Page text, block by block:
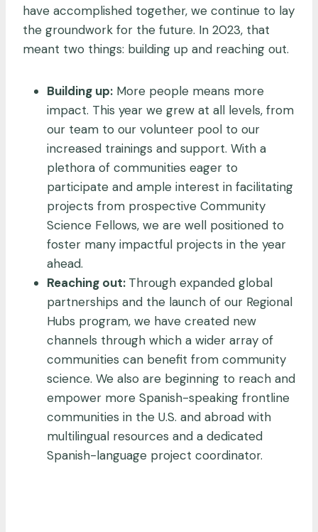
have accomplished together, we continue to lay
the groundwork for the future. In 2023, that
meant two things: building up and reaching out.
Building up: More people means more
impact. This year we grew at all levels, from
our team to our volunteer pool to our
increased trainings and support. With a
plethora of communities eager to
participate and ample interest in facilitating
projects from prospective Community
Science Fellows, we are well positioned to
foster many impactful projects in the year
ahead.
Reaching out: Through expanded global
partnerships and the launch of our Regional
Hubs program, we have created new
channels through which a wider array of
communities can benefit from community
science. We also are beginning to reach and
empower more Spanish-speaking frontline
communities in the U.S. and abroad with
multilingual resources and a dedicated
Spanish-language project coordinator.